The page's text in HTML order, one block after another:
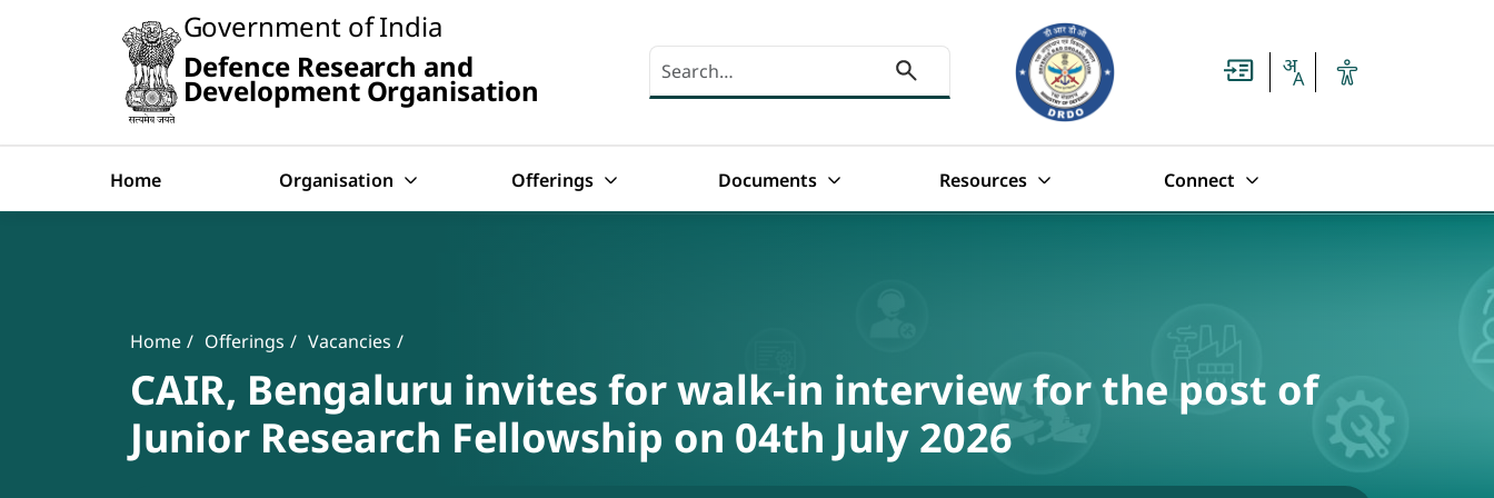
Government of India
Defence Research and
Development Organisation
Search here
Search
Home Organisation Offerings Documents Resources Connect
Breadcrumb
Home Offerings Vacancies
CAIR, Bengaluru invites for walk-in interview for the post of
Junior Research Fellowship on 04th July 2026